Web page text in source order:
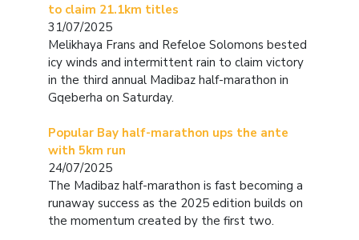
to claim 21.1km titles
31/07/2025
Melikhaya Frans and Refeloe Solomons bested
icy winds and intermittent rain to claim victory
in the third annual Madibaz half-marathon in
Gqeberha on Saturday.
Popular Bay half-marathon ups the ante
with 5km run
24/07/2025
The Madibaz half-marathon is fast becoming a
runaway success as the 2025 edition builds on
the momentum created by the first two.